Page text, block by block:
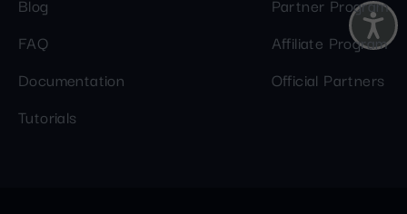
Blog
FAQ
Documentation
Tutorials
Partner Program
Affiliate Program
Official Partners